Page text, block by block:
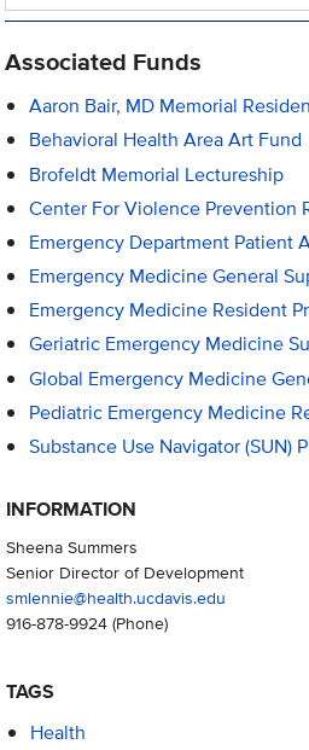
Associated Funds
Aaron Bair, MD Memorial
Behavioral Health Area Art Fund
Brofeldt Memorial Lectureship
Center For Violence Prevention
Emergency Department Patient
Emergency Medicine General
Emergency Medicine Resident
Geriatric Emergency Medicine
Global Emergency Medicine
Pediatric Emergency Medicine
Substance Use Navigator (SUN)
INFORMATION
Sheena Summers
Senior Director of Development
smlennie@health.ucdavis.edu
916-878-9924(Phone)
TAGS
Health